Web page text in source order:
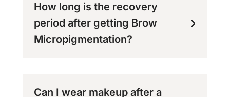
How long is the recovery
period after getting Brow
Micropigmentation?
Can I wear makeup after a